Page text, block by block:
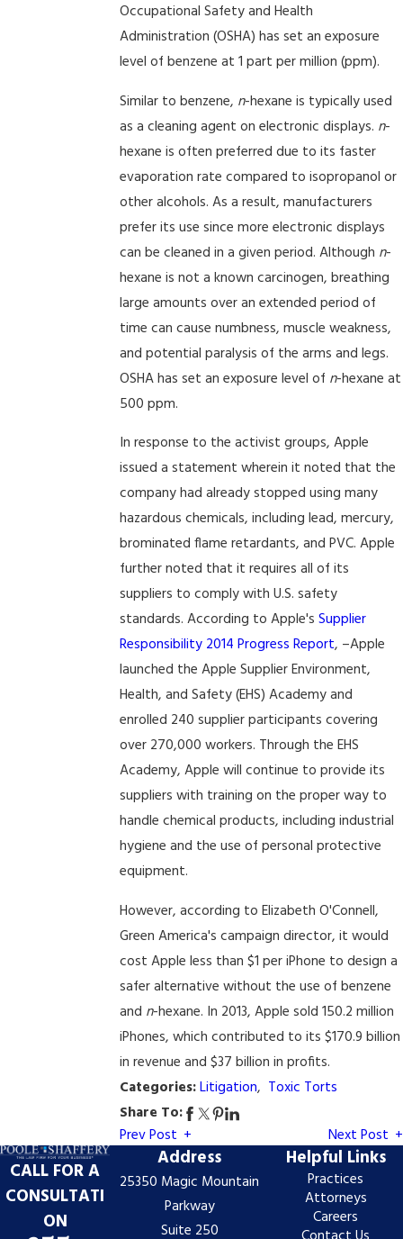
Occupational Safety and Health
Administration (OSHA) has set an exposure
level of benzene at 1 part per million (ppm).
Similar to benzene, n-hexane is typically used
as a cleaning agent on electronic displays. n-
hexane is often preferred due to its faster
evaporation rate compared to isopropanol or
other alcohols. As a result, manufacturers
prefer its use since more electronic displays
can be cleaned in a given period. Although n-
hexane is not a known carcinogen, breathing
large amounts over an extended period of
time can cause numbness, muscle weakness,
and potential paralysis of the arms and legs.
OSHA has set an exposure level of n-hexane at
500 ppm.
In response to the activist groups, Apple
issued a statement wherein it noted that the
company had already stopped using many
hazardous chemicals, including lead, mercury,
brominated flame retardants, and PVC. Apple
further noted that it requires all of its
suppliers to comply with U.S. safety
standards. According to Apple'sSupplier
Responsibility 2014 Progress Report, –Apple
launched the Apple Supplier Environment,
Health, and Safety (EHS) Academy and
enrolled 240 supplier participants covering
over 270,000 workers. Through the EHS
Academy, Apple will continue to provide its
suppliers with training on the proper way to
handle chemical products, including industrial
hygiene and the use of personal protective
equipment.
However, according to Elizabeth O'Connell,
Green America's campaign director, it would
cost Apple less than $1 per iPhone to design a
safer alternative without the use of benzene
and n-hexane. In 2013, Apple sold 150.2 million
iPhones, which contributed to its $170.9 billion
in revenue and $37 billion in profits.
Categories:Litigation, Toxic Torts
Share To:
Prev Post
Next Post
CALL FOR A
CONSULTATI
ON
Address
25350 Magic Mountain
Parkway
Suite 250
Helpful Links
Practices
Attorneys
Careers